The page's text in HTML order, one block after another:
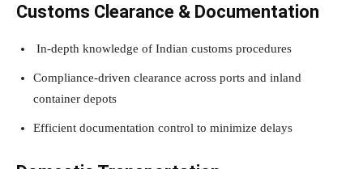
Customs Clearance & Documentation
In-depth knowledge of Indian customs procedures
Compliance-driven clearance across ports and inland
container depots
Efficient documentation control to minimize delays